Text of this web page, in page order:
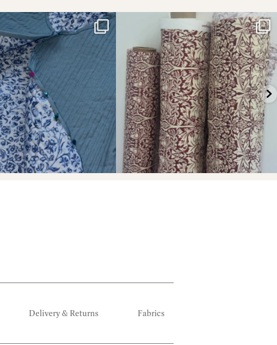
Delivery & Returns Fabrics